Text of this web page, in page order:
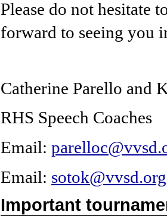
Please do not hesitate
forward to seeing you
Catherine Parello and
RHS Speech Coaches
Email:
Email: sotok@vvsd.org
Important